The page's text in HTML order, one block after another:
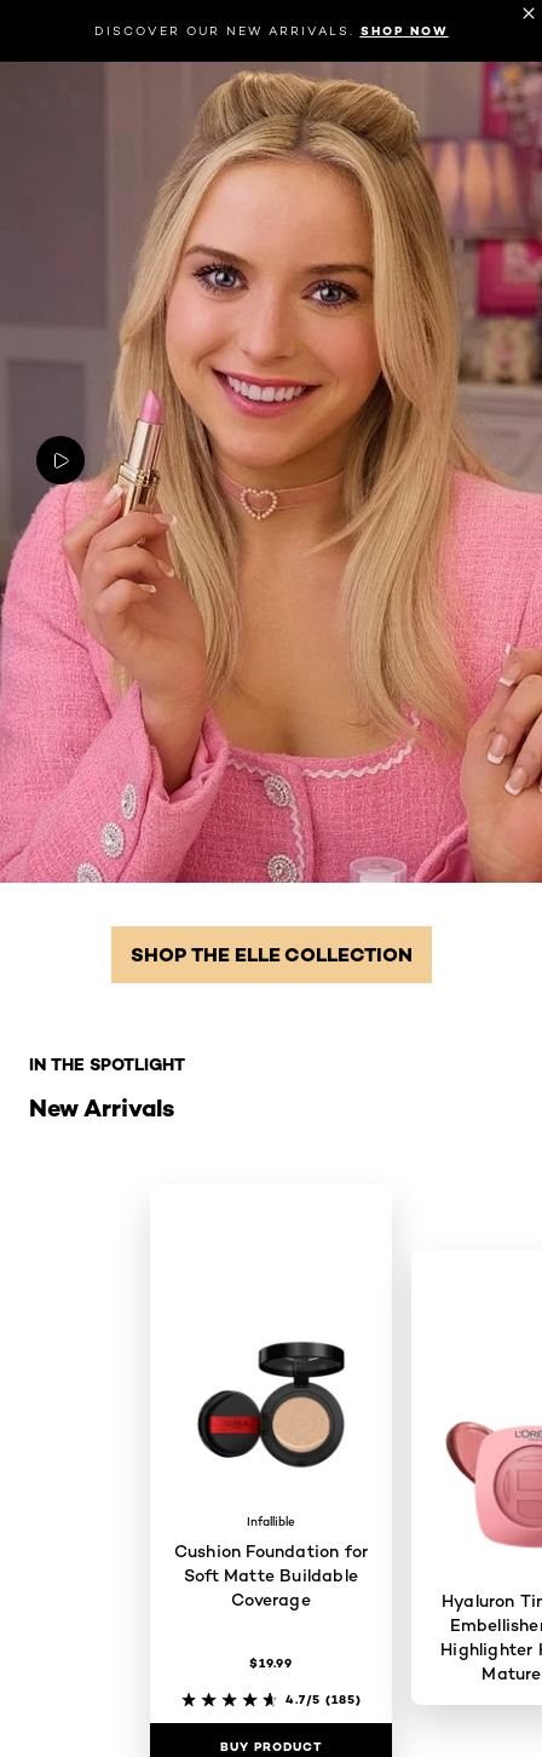
DISCOVER OUR NEW ARRIVALS. SHOP NOW
SHOP THE ELLE COLLECTION
New Arrivals
IN THE SPOTLIGHT
Infallible
Cushion Foundation for
Soft Matte Buildable
Coverage
$19.99
4.7/5 (185)
BUY PRODUCT
Hyaluron
Highlighter